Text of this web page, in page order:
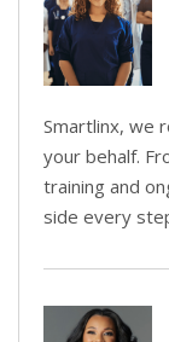
Smartlinx, we
your behalf.
training and
side every